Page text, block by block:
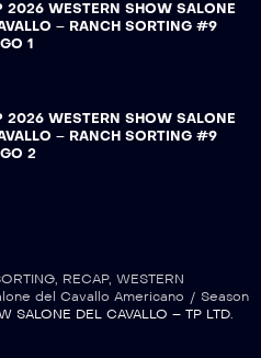
2026 WESTERN SHOW SALONE
– RANCH SORTING #9
1
2026 WESTERN SHOW SALONE
– RANCH SORTING #9
2
RECAP, WESTERN
del Cavallo Americano / Season
SALONE DEL CAVALLO – TP LTD.